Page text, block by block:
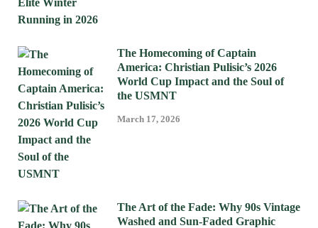
The Homecoming of Captain
America: Christian Pulisic’s 2026
World Cup Impact and the Soul of
the USMNT
March 17, 2026
The Art of the Fade: Why 90s Vintage
Washed and Sun-Faded Graphic